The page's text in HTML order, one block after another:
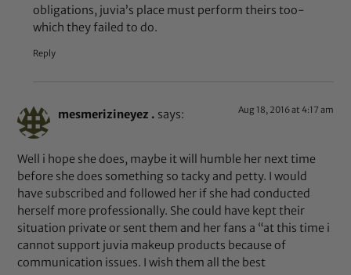
obligations, juvia’s place must perform theirs too-
which they failed to do.
Reply
mesmerizineyez . says: Aug 18, 2016 at 4:17 am
Well i hope she does, maybe it will humble her next time
before she does something so tacky and petty. I would
have subscribed and followed her if she had conducted
herself more professionally. She could have kept their
situation private or sent them and her fans a “at this time i
cannot support juvia makeup products because of
communication issues. I wish them all the best